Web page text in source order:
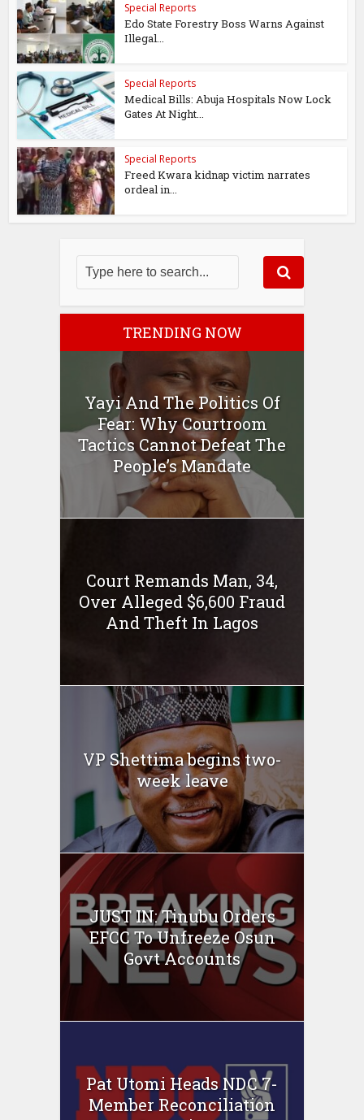
Special Reports
Edo State Forestry Boss Warns Against
Illegal...
Special Reports
Medical Bills: Abuja Hospitals Now Lock
Gates At Night...
Special Reports
Freed Kwara kidnap victim narrates
ordeal in...
TRENDING NOW
Yayi And The Politics Of
Fear: Why Courtroom
Tactics Cannot Defeat The
People’s Mandate
Court Remands Man, 34,
Over Alleged $6,600 Fraud
And Theft In Lagos
VP Shettima begins two-
week leave
JUST IN: Tinubu Orders
EFCC To Unfreeze Osun
Govt Accounts
Pat Utomi Heads NDC 7-
Member Reconciliation